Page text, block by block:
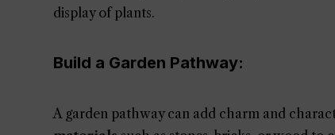
display of plants.
Build a Garden Pathway:
A garden pathway can add charm and